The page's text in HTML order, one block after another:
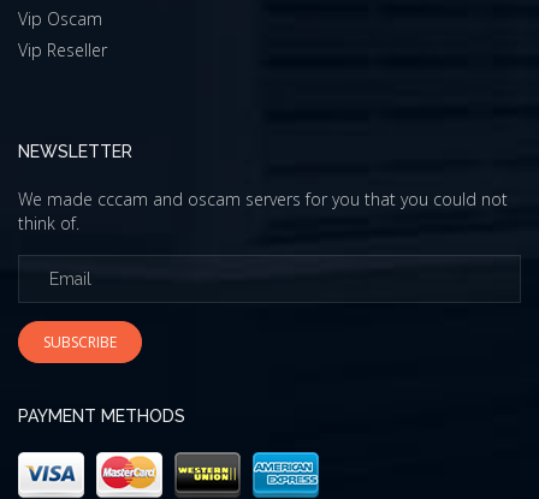
Vip Oscam
Vip Reseller
NEWSLETTER
We made cccam and oscam servers for you that you could not
think of.
SUBSCRIBE
PAYMENT METHODS